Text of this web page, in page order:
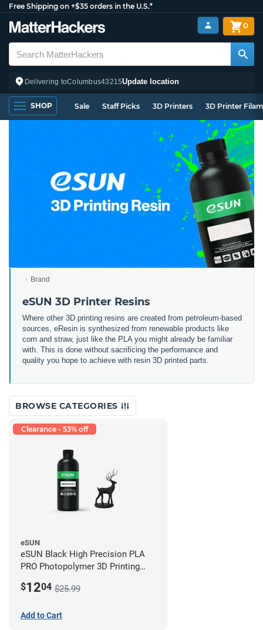
Free Shipping on +$35 orders in the U.S.*
Delivering toColumbus43215Update location
0
SHOP Sale Staff Picks 3D Printers 3D Printer
Brand
eSUN 3D Printer Resins
Where other 3D printing resins are created from petroleum-based
sources, eResin is synthesized from renewable products like
corn and straw, just like the PLA you might already be familiar
with. This is done without sacrificing the performance and
quality you hope to achieve with resin 3D printed parts.
BROWSE CATEGORIES
Clearance - 53% off
eSUN
eSUN Black High Precision PLA
PRO Photopolymer 3D Printing
$1204 $25.99
Add to Cart